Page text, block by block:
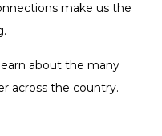
make us the
about the many
across the country.